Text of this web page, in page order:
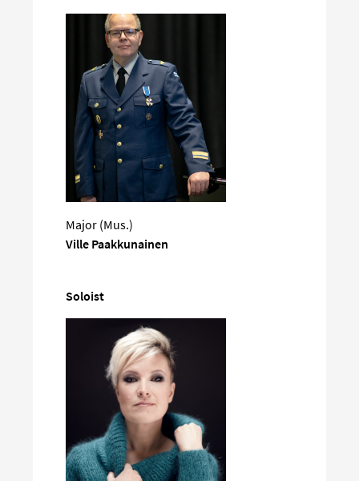
Major (Mus.)
Ville Paakkunainen
Soloist